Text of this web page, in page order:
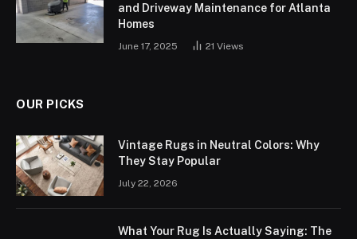
and Driveway Maintenance for Atlanta
Homes
June 17, 2025 21 Views
OUR PICKS
Vintage Rugs in Neutral Colors: Why
They Stay Popular
July 22, 2026
What Your Rug Is Actually Saying: The